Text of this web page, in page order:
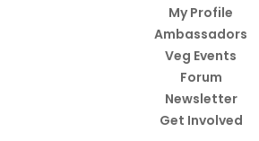
My Profile
Ambassadors
Veg Events
Forum
Newsletter
Get Involved